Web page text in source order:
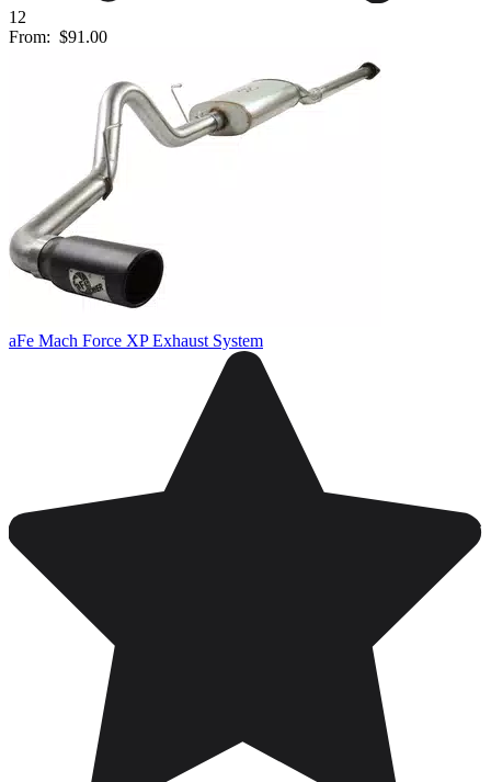
12
From: $91.00
aFe Mach Force XP Exhaust System